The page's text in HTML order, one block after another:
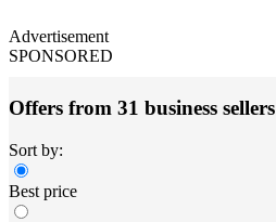
Advertisement
SPONSORED
Offers from 31 business sellers
Sort by:
Best price